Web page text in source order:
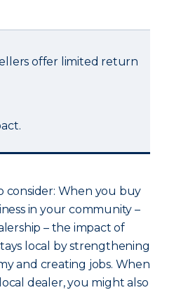
offer limited return
consider: When you buy
in your community –
– the impact of
local by strengthening
and creating jobs. When
dealer, you might also